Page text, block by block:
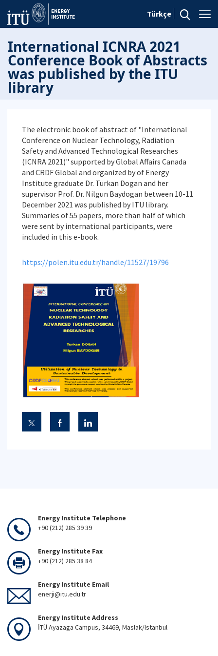
Türkçe
International ICNRA 2021
Conference Book of Abstracts
was published by the ITU
library
The electronic book of abstract of "International
Conference on Nuclear Technology, Radiation
Safety and Advanced Technological Researches
(ICNRA 2021)" supported by Global Affairs Canada
and CRDF Global and organized by of Energy
Institute graduate Dr. Turkan Dogan and her
supervisor Prof. Dr. Nilgun Baydogan between 10-11
December 2021 was published by ITU library.
Summaries of 55 papers, more than half of which
were sent by international participants, were
included in this e-book.
https://polen.itu.edu.tr/handle/11527/19796
Energy Institute Telephone
+90 (212) 285 39 39
Energy Institute Fax
+90 (212) 285 38 84
Energy Institute Email
enerji@itu.edu.tr
Energy Institute Address
İTÜ Ayazaga Campus, 34469, Maslak/Istanbul